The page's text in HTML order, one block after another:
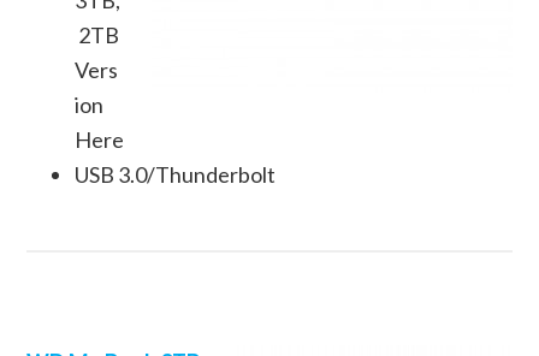
2TB
Vers
ion
Here
USB 3.0/Thunderbolt